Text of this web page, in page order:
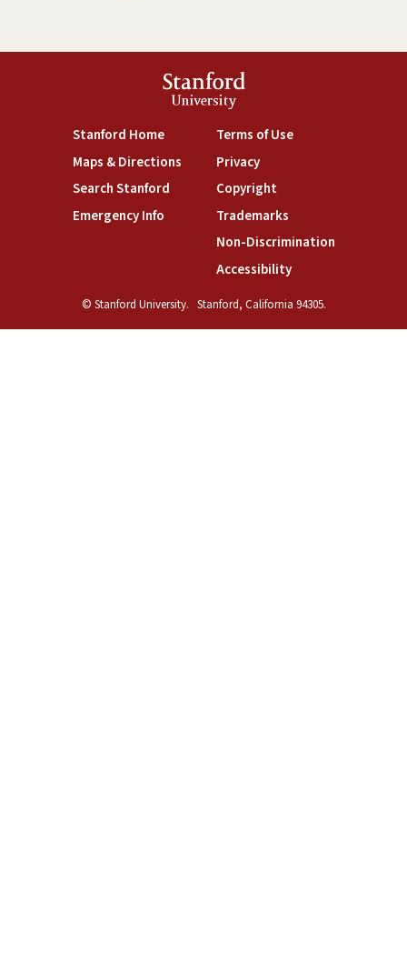
Stanford
University
Stanford Home(link is external)
Maps & Directions(link is external)
Search Stanford(link is external)
Emergency Info(link is external)
Terms of Use(link is external)
Privacy(link is external)
Copyright(link is external)
Trademarks(link is external)
Non-Discrimination(link is
Accessibility(link is external)
© Stanford University. Stanford, California 94305.